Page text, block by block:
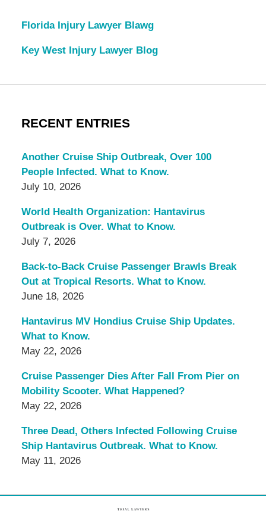
Florida Injury Lawyer Blawg
Key West Injury Lawyer Blog
RECENT ENTRIES
Another Cruise Ship Outbreak, Over 100
People Infected. What to Know.
July 10, 2026
World Health Organization: Hantavirus
Outbreak is Over. What to Know.
July 7, 2026
Back-to-Back Cruise Passenger Brawls Break
Out at Tropical Resorts. What to Know.
June 18, 2026
Hantavirus MV Hondius Cruise Ship Updates.
What to Know.
May 22, 2026
Cruise Passenger Dies After Fall From Pier on
Mobility Scooter. What Happened?
May 22, 2026
Three Dead, Others Infected Following Cruise
Ship Hantavirus Outbreak. What to Know.
May 11, 2026